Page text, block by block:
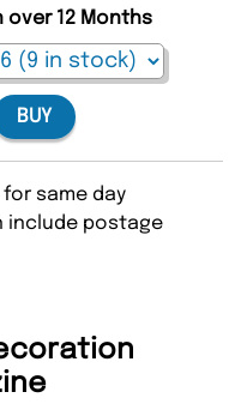
over 12 Months
BUY
same day
include postage